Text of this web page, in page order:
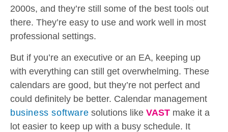
2000s, and they’re still some of the best tools out
there. They’re easy to use and work well in most
professional settings.
But if you’re an executive or an EA, keeping up
with everything can still get overwhelming. These
calendars are good, but they’re not perfect and
could definitely be better. Calendar management
business software solutions likeVAST make it a
lot easier to keep up with a busy schedule. It